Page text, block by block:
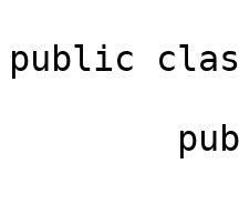
public